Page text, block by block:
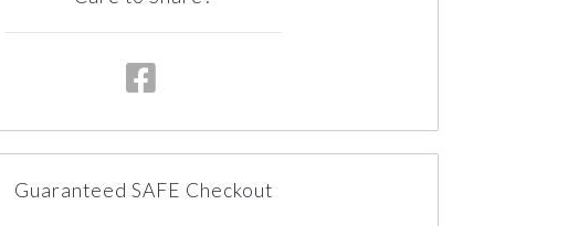
Guaranteed SAFE Checkout